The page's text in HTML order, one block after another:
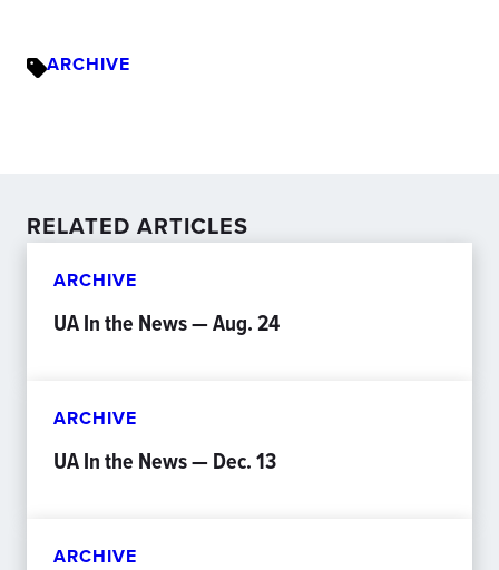
ARCHIVE
RELATED ARTICLES
ARCHIVE
UA In the News — Aug. 24
ARCHIVE
UA In the News — Dec. 13
ARCHIVE